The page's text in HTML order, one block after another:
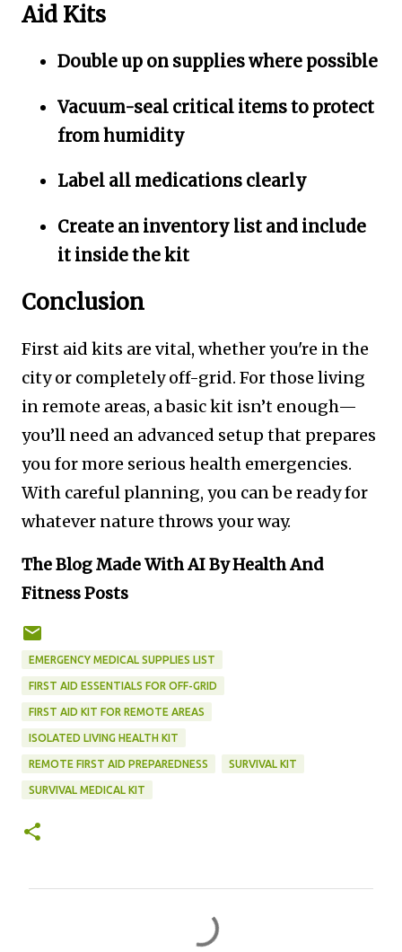
Aid Kits
Double up on supplies where possible
Vacuum-seal critical items to protect
from humidity
Label all medications clearly
Create an inventory list and include
it inside the kit
Conclusion
First aid kits are vital, whether you're in the
city or completely off-grid. For those living
in remote areas, a basic kit isn’t enough—
you’ll need an advanced setup that prepares
you for more serious health emergencies.
With careful planning, you can be ready for
whatever nature throws your way.
The Blog Made With AI By Health And
Fitness Posts
EMERGENCY MEDICAL SUPPLIES LIST
FIRST AID ESSENTIALS FOR OFF-GRID
FIRST AID KIT FOR REMOTE AREAS
ISOLATED LIVING HEALTH KIT
REMOTE FIRST AID PREPAREDNESS SURVIVAL KIT
SURVIVAL MEDICAL KIT